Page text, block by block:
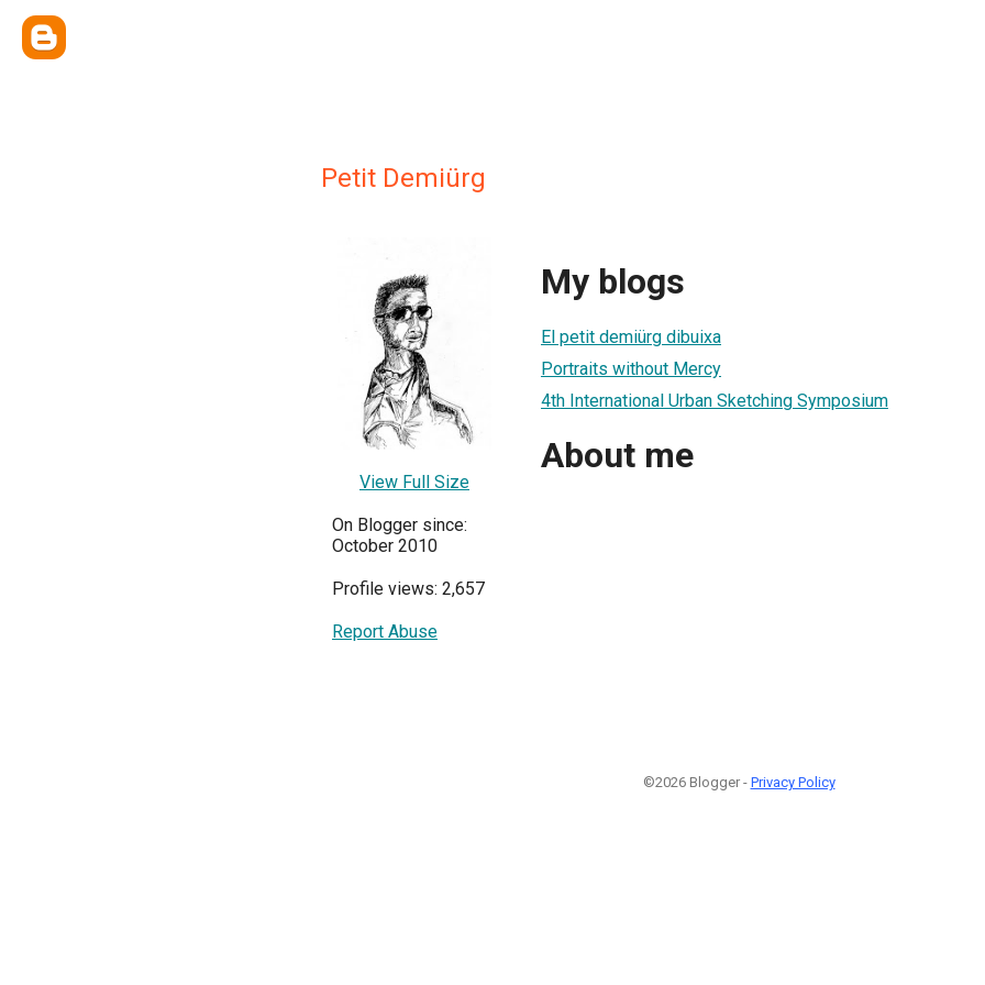
Petit Demiürg
View Full Size
On Blogger since:
October 2010
Profile views: 2,657
Report Abuse
My blogs
El petit demiürg dibuixa
Portraits without Mercy
4th International Urban Sketching Symposium
About me
©2026 Blogger - Privacy Policy